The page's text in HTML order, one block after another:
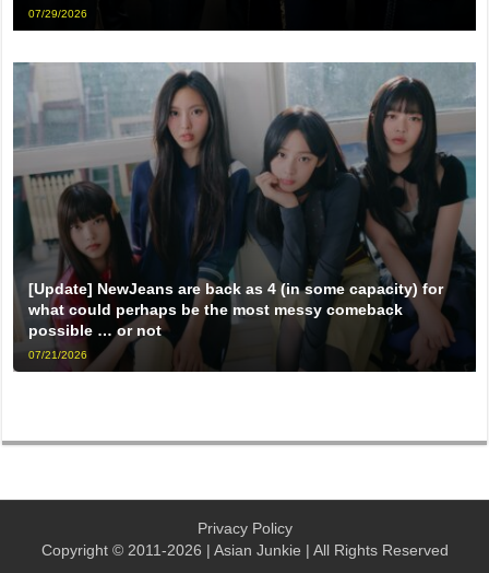
07/29/2026
[Update] NewJeans are back as 4 (in some capacity) for
what could perhaps be the most messy comeback
possible … or not
07/21/2026
Privacy Policy
Copyright © 2011-2026 | Asian Junkie | All Rights Reserved